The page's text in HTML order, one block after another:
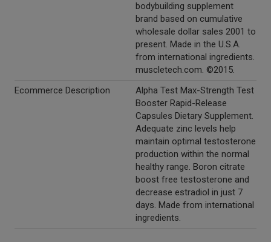
bodybuilding supplement
brand based on cumulative
wholesale dollar sales 2001 to
present. Made in the U.S.A.
from international ingredients.
muscletech.com. ©2015.
Ecommerce Description
Alpha Test Max-Strength Test
Booster Rapid-Release
Capsules Dietary Supplement.
Adequate zinc levels help
maintain optimal testosterone
production within the normal
healthy range. Boron citrate
boost free testosterone and
decrease estradiol in just 7
days. Made from international
ingredients.